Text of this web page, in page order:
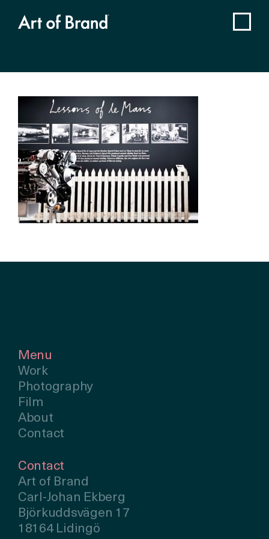
Menu
Work
Photography
Film
About
Contact
Contact
Art of Brand
Carl-Johan Ekberg
Björkuddsvägen 17
18164 Lidingö